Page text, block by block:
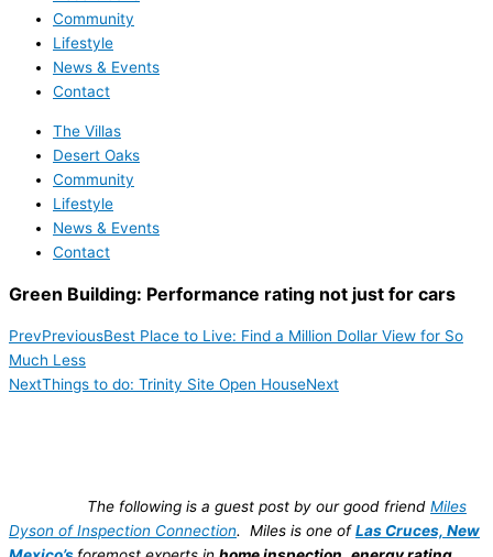
Community
Lifestyle
News & Events
Contact
The Villas
Desert Oaks
Community
Lifestyle
News & Events
Contact
Green Building: Performance rating not just for cars
PrevPreviousBest Place to Live: Find a Million Dollar View for So
Much Less
NextThings to do: Trinity Site Open HouseNext
The following is a guest post by our good friend Miles
Dyson of Inspection Connection. Miles is one ofLas Cruces, New